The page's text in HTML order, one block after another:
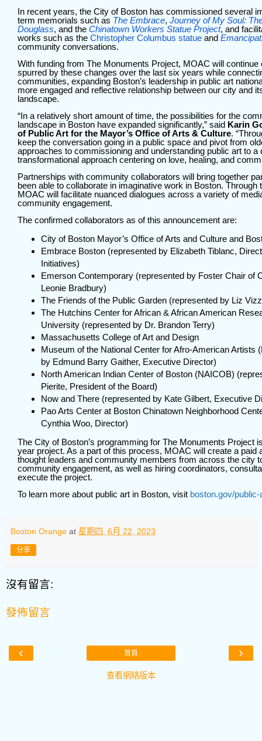
In recent years, the City of Boston has commissioned several
term memorials such as The Embrace, Journey of My Soul:
Douglass, and the Chinatown Workers Statue Project, and
works such as the Christopher Columbus statue and
community conversations.
With funding from The Monuments Project, MOAC will continue
spurred by these changes over the last six years while
communities, expanding Boston’s leadership in public art
more engaged and reflective relationship between our city and
landscape.
“In a relatively short amount of time, the possibilities for the
landscape in Boston have expanded significantly,” said Karin
of Public Art for the Mayor’s Office of Arts & Culture.
keep the conversation going in a public space and pivot from
approaches to commissioning and understanding public art to a
transformational approach centering on love, healing, and
Partnerships with community collaborators will bring together
been able to collaborate in imaginative work in Boston. Through
MOAC will facilitate nuanced dialogues across a variety of
community engagement.
The confirmed collaborators as of this announcement are:
City of Boston Mayor’s Office of Arts and Culture and
Embrace Boston (represented by Elizabeth Tiblanc,
Initiatives)
Emerson Contemporary (represented by Foster Chair of
Leonie Bradbury)
The Friends of the Public Garden (represented by Liz
The Hutchins Center for African & African American
University (represented by Dr. Brandon Terry)
Massachusetts College of Art and Design
Museum of the National Center for Afro-American Artists
by Edmund Barry Gaither, Executive Director)
North American Indian Center of Boston (NAICOB)
Pierite, President of the Board)
Now and There (represented by Kate Gilbert, Executive
Pao Arts Center at Boston Chinatown Neighborhood
Cynthia Woo, Director)
The City of Boston’s programming for The Monuments Project
year project. As a part of this process, MOAC will create a paid
thought leaders and community members from across the city
community engagement, as well as hiring coordinators,
execute the project.
To learn more about public art in Boston, visit boston.gov/public-
Boston Orange at 星期四, 6月 22, 2023
分享
沒有留言:
發佈留言
‹ ›
首頁
查看網絡版本